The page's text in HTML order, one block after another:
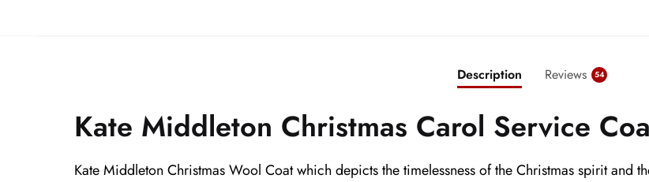
Description Reviews 54
Kate Middleton Christmas Carol Service
Kate Middleton Christmas Wool Coat which depicts the timelessness of the Christmas spirit and